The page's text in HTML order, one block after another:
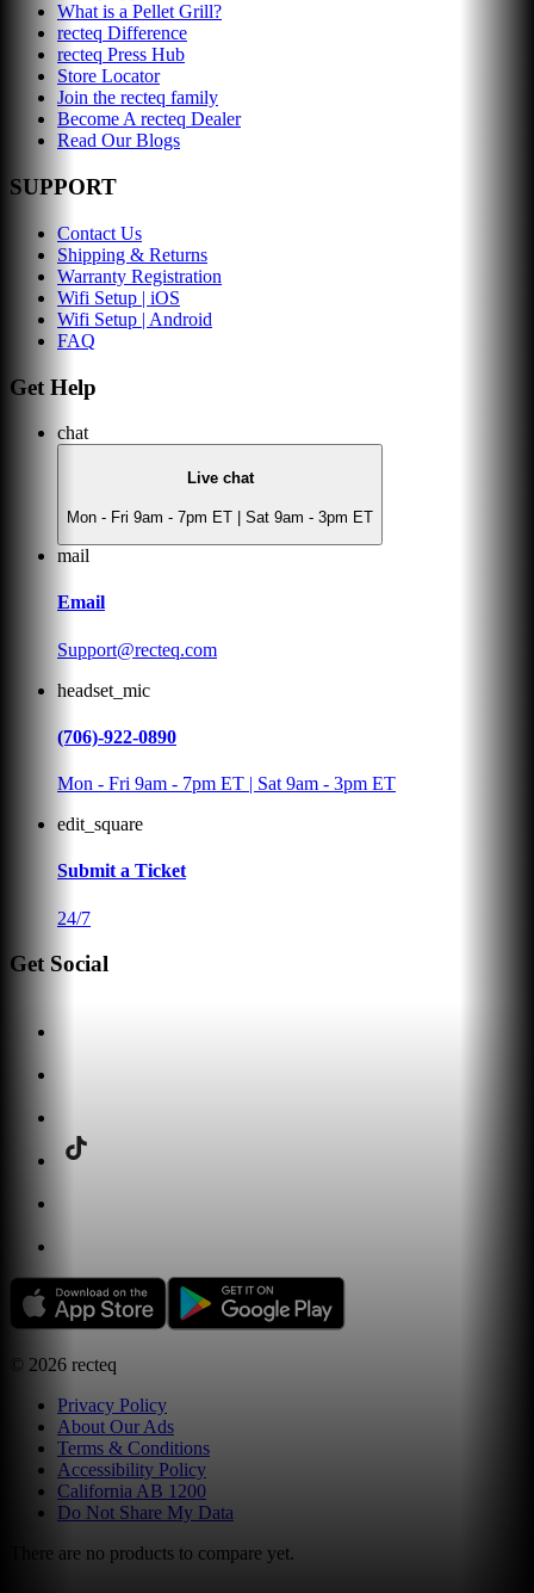
What is a Pellet Grill?
recteq Difference
recteq Press Hub
Store Locator
Join the recteq family
Become A recteq Dealer
Read Our Blogs
SUPPORT
Contact Us
Shipping & Returns
Warranty Registration
Wifi Setup | iOS
Wifi Setup | Android
FAQ
Get Help
chat
Live chat
Mon - Fri 9am - 7pm ET | Sat 9am - 3pm ET
mail
Email
Support@recteq.com
headset_mic
(706)-922-0890
Mon - Fri 9am - 7pm ET | Sat 9am - 3pm ET
edit_square
Submit a Ticket
24/7
Get Social
© 2026 recteq
Privacy Policy
About Our Ads
Terms & Conditions
Accessibility Policy
California AB 1200
Do Not Share My Data
There are no products to compare yet.